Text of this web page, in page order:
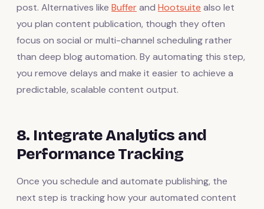
post. Alternatives like Bufferand Hootsuite also let
you plan content publication, though they often
focus on social or multi-channel scheduling rather
than deep blog automation. By automating this step,
you remove delays and make it easier to achieve a
predictable, scalable content output.
8. Integrate Analytics and
Performance Tracking
Once you schedule and automate publishing, the
next step is tracking how your automated content